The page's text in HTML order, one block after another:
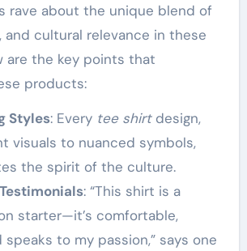
rave about the unique blend of
and cultural relevance in these
are the key points that
products:
Styles: Every tee shirtdesign,
visuals to nuanced symbols,
the spirit of the culture.
: “This shirt is a
starter—it’s comfortable,
speaks to my passion,” says one